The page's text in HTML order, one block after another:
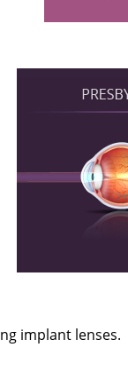
implant lenses.